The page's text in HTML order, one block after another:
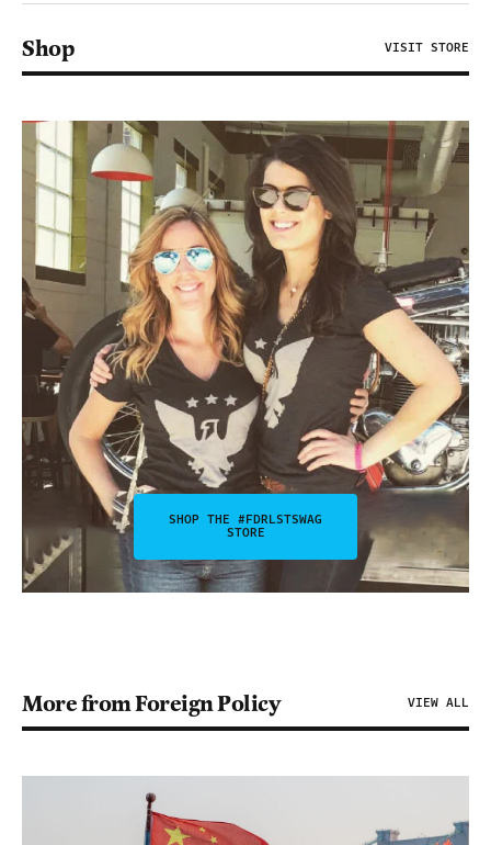
Shop VISIT STORE
SHOP THE #FDRLSTSWAG
STORE
More from Foreign Policy VIEW ALL